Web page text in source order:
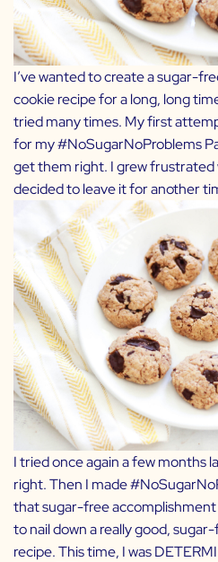
I’ve wanted to create a sugar-
cookie recipe for a long, long
tried many times. My first
for my#NoSugarNoProblems
get them right. I grew frustrated
decided to leave it for another
I tried once again a few months
right. Then I made
that sugar-free accomplishment
to nail down a really good,
recipe. This time, I was